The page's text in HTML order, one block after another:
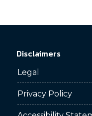
Disclaimers
Legal
Privacy Policy